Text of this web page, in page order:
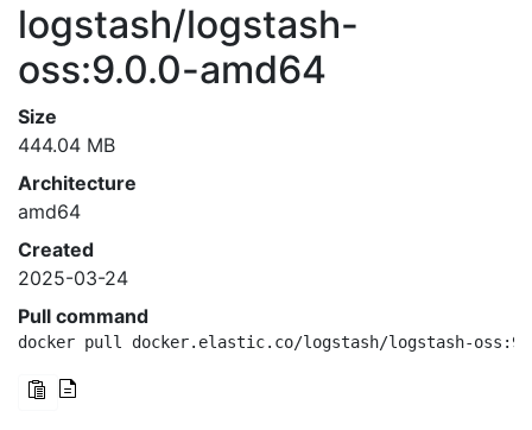
logstash/logstash-
oss:9.0.0-amd64
Size
444.04 MB
Architecture
amd64
Created
2025-03-24
Pull command
docker pull docker.elastic.co/logstash/logstash-